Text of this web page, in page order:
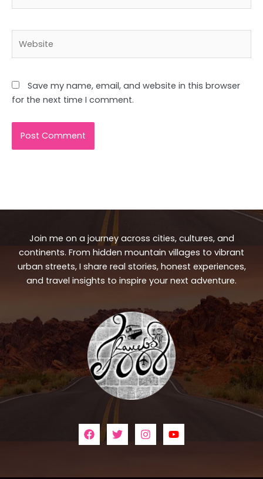
Save my name, email, and website in this browser
for the next time I comment.
Join me on a journey across cities, cultures, and
continents. From hidden mountain villages to vibrant
urban streets, I share real stories, honest experiences,
and travel insights to inspire your next adventure.